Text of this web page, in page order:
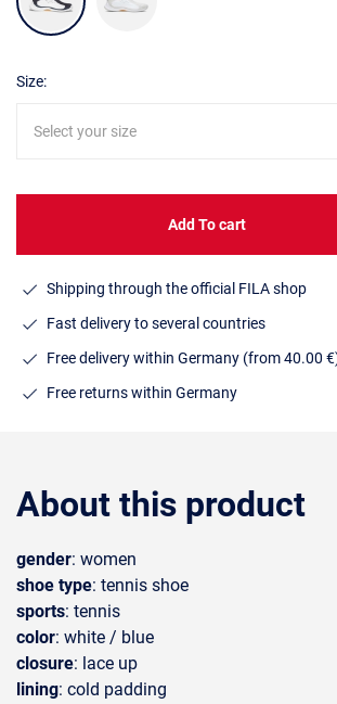
Size:
Select your size
Add To cart
Shipping through the official FILA shop
Fast delivery to several countries
Free delivery within Germany (from 40.00
Free returns within Germany
About this product
gender: women
shoe type: tennis shoe
sports: tennis
color: white / blue
closure: lace up
lining: cold padding